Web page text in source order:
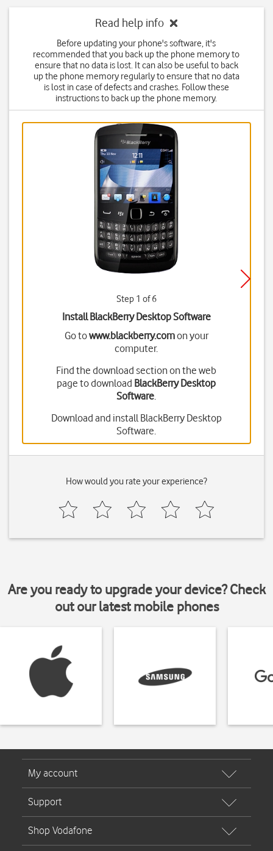
Read help info
Before updating your phone's software, it's
recommended that you back up the phone memory to
ensure that no data is lost. It can also be useful to back
up the phone memory regularly to ensure that no data
is lost in case of defects and crashes. Follow these
instructions to back up the phone memory.
Step 1 of 6
Install BlackBerry Desktop Software
Go towww.blackberry.comon your
computer.
Find the download section on the web
page to download BlackBerry Desktop
Software.
Download and install BlackBerry Desktop
Software.
How would you rate your experience?
Are you ready to upgrade your device? Check
out our latest mobile phones